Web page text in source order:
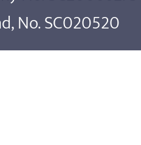
No. SC020520